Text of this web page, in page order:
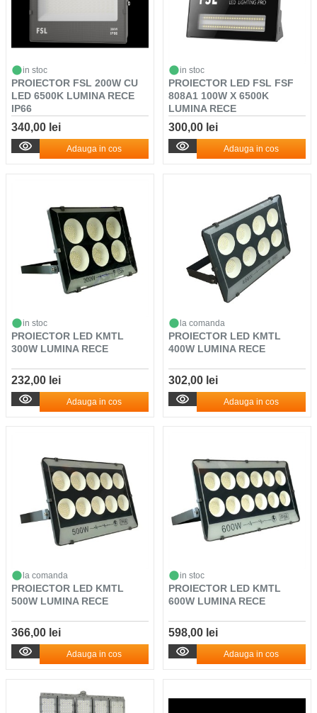
in stoc
PROIECTOR FSL 200W CU
LED 6500K LUMINA RECE
IP66
340,00 lei
Adauga in cos
in stoc
PROIECTOR LED FSL FSF
808A1 100W X 6500K
LUMINA RECE
300,00 lei
Adauga in cos
in stoc
PROIECTOR LED KMTL
300W LUMINA RECE
232,00 lei
Adauga in cos
la comanda
PROIECTOR LED KMTL
400W LUMINA RECE
302,00 lei
Adauga in cos
la comanda
PROIECTOR LED KMTL
500W LUMINA RECE
366,00 lei
Adauga in cos
in stoc
PROIECTOR LED KMTL
600W LUMINA RECE
598,00 lei
Adauga in cos